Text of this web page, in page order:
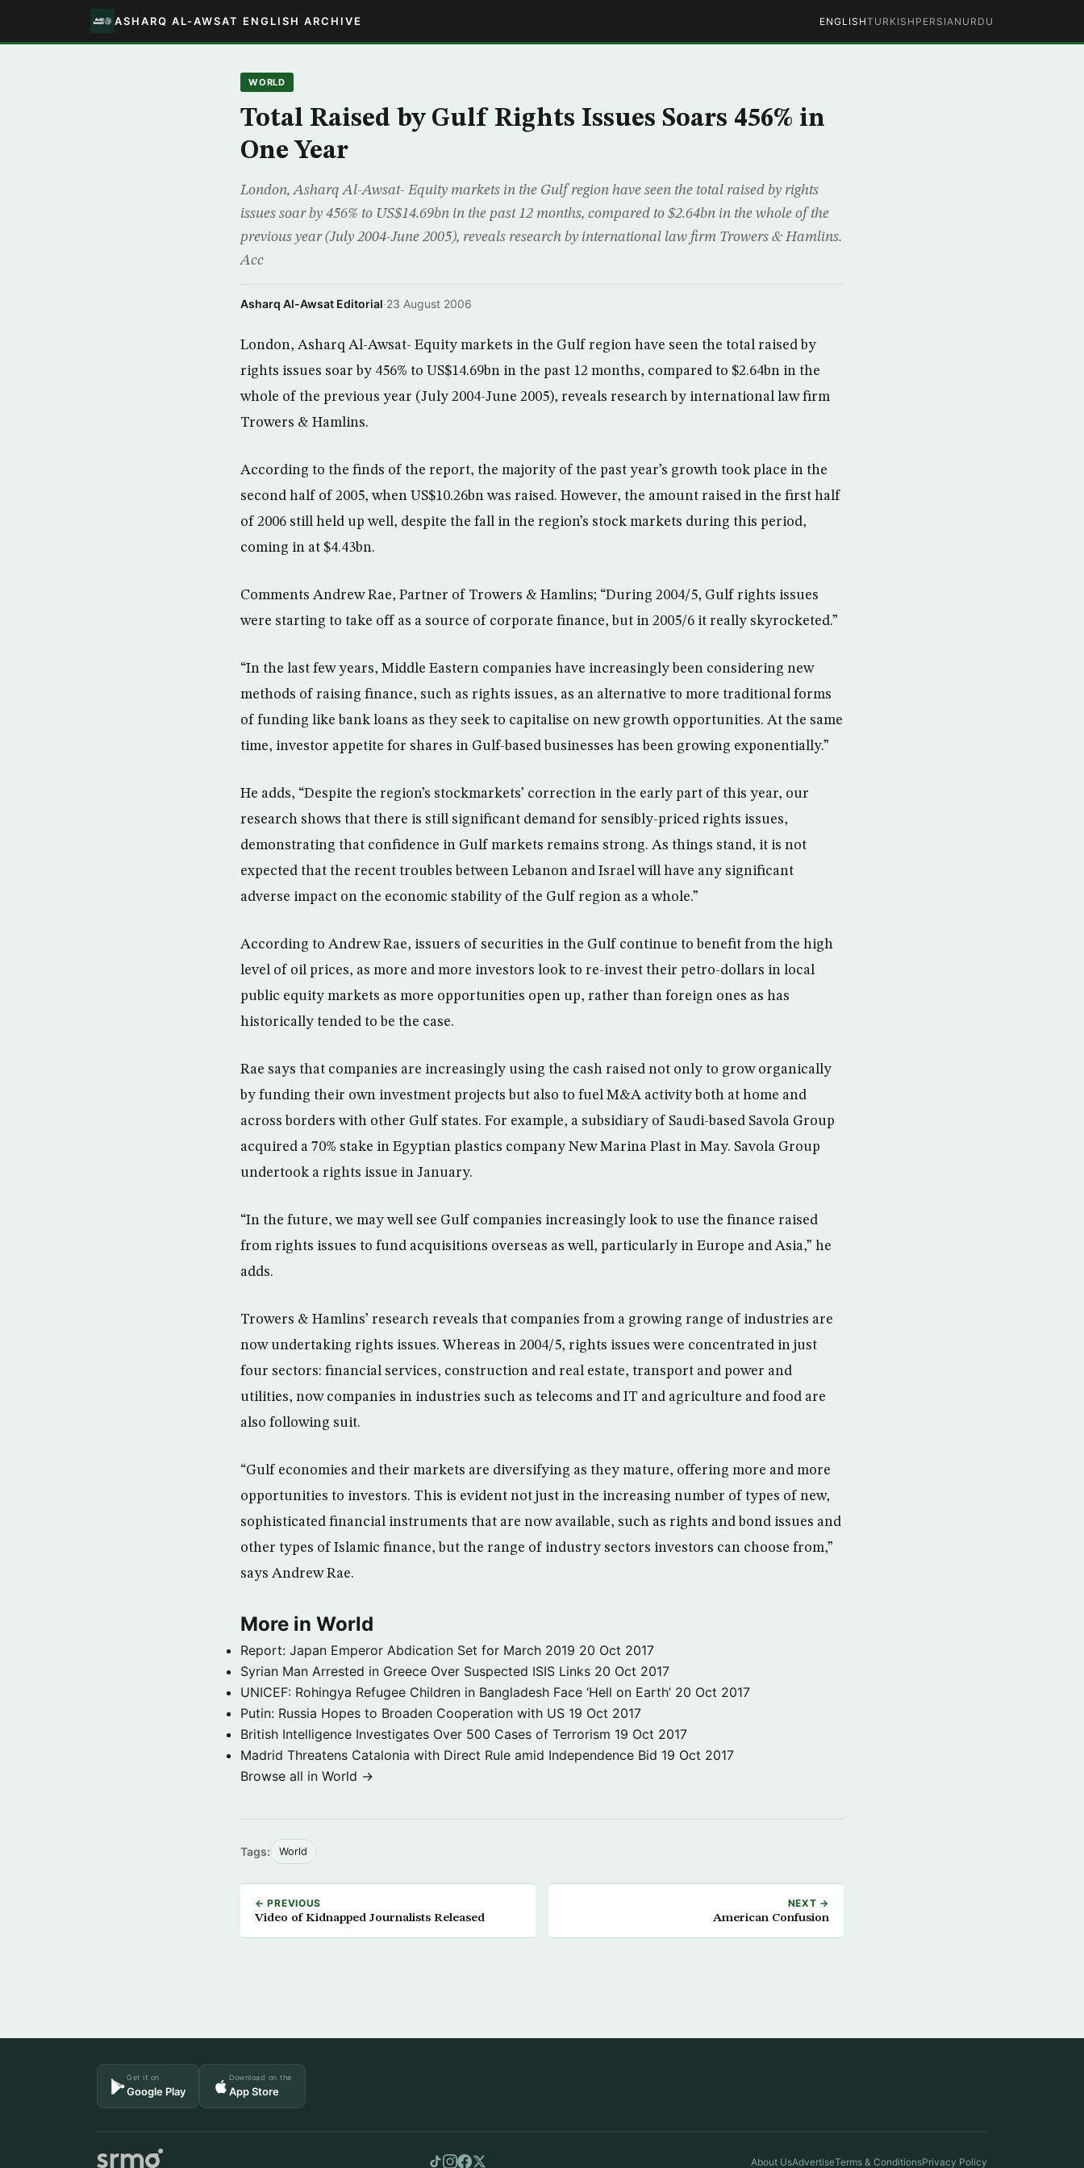
ASHARQ AL-AWSAT ENGLISH ARCHIVE ENGLISHTURKISH PERSIAN URDU
WORLD
Total Raised by Gulf Rights Issues Soars 456% in
One Year
London, Asharq Al-Awsat- Equity markets in the Gulf region have seen the total raised by rights
issues soar by 456% to US$14.69bn in the past 12 months, compared to $2.64bn in the whole of the
previous year (July 2004-June 2005), reveals research by international law firm Trowers & Hamlins.
Acc
Asharq Al-Awsat Editorial·23 August 2006
London, Asharq Al-Awsat- Equity markets in the Gulf region have seen the total raised by
rights issues soar by 456% to US$14.69bn in the past 12 months, compared to $2.64bn in the
whole of the previous year (July 2004-June 2005), reveals research by international law firm
Trowers & Hamlins.
According to the finds of the report, the majority of the past year’s growth took place in the
second half of 2005, when US$10.26bn was raised. However, the amount raised in the first half
of 2006 still held up well, despite the fall in the region’s stock markets during this period,
coming in at $4.43bn.
Comments Andrew Rae, Partner of Trowers & Hamlins; “During 2004/5, Gulf rights issues
were starting to take off as a source of corporate finance, but in 2005/6 it really skyrocketed.”
“In the last few years, Middle Eastern companies have increasingly been considering new
methods of raising finance, such as rights issues, as an alternative to more traditional forms
of funding like bank loans as they seek to capitalise on new growth opportunities. At the same
time, investor appetite for shares in Gulf-based businesses has been growing exponentially.”
He adds, “Despite the region’s stockmarkets’ correction in the early part of this year, our
research shows that there is still significant demand for sensibly-priced rights issues,
demonstrating that confidence in Gulf markets remains strong. As things stand, it is not
expected that the recent troubles between Lebanon and Israel will have any significant
adverse impact on the economic stability of the Gulf region as a whole.”
According to Andrew Rae, issuers of securities in the Gulf continue to benefit from the high
level of oil prices, as more and more investors look to re-invest their petro-dollars in local
public equity markets as more opportunities open up, rather than foreign ones as has
historically tended to be the case.
Rae says that companies are increasingly using the cash raised not only to grow organically
by funding their own investment projects but also to fuel M&A activity both at home and
across borders with other Gulf states. For example, a subsidiary of Saudi-based Savola Group
acquired a 70% stake in Egyptian plastics company New Marina Plast in May. Savola Group
undertook a rights issue in January.
“In the future, we may well see Gulf companies increasingly look to use the finance raised
from rights issues to fund acquisitions overseas as well, particularly in Europe and Asia,” he
adds.
Trowers & Hamlins’ research reveals that companies from a growing range of industries are
now undertaking rights issues. Whereas in 2004/5, rights issues were concentrated in just
four sectors: financial services, construction and real estate, transport and power and
utilities, now companies in industries such as telecoms and IT and agriculture and food are
also following suit.
“Gulf economies and their markets are diversifying as they mature, offering more and more
opportunities to investors. This is evident not just in the increasing number of types of new,
sophisticated financial instruments that are now available, such as rights and bond issues and
other types of Islamic finance, but the range of industry sectors investors can choose from,”
says Andrew Rae.
More in World
Report: Japan Emperor Abdication Set for March 2019 20 Oct 2017
Syrian Man Arrested in Greece Over Suspected ISIS Links 20 Oct 2017
UNICEF: Rohingya Refugee Children in Bangladesh Face ‘Hell on Earth’ 20 Oct 2017
Putin: Russia Hopes to Broaden Cooperation with US 19 Oct 2017
British Intelligence Investigates Over 500 Cases of Terrorism 19 Oct 2017
Madrid Threatens Catalonia with Direct Rule amid Independence Bid 19 Oct 2017
Browse all in World →
Tags: World
← PREVIOUS
Video of Kidnapped Journalists Released
NEXT →
American Confusion
Get it on
Google Play
Download on the
App Store
About UsAdvertiseTerms & ConditionsPrivacy Policy